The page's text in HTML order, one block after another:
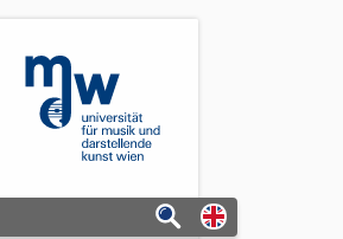
mdw - Homepage
Switch to